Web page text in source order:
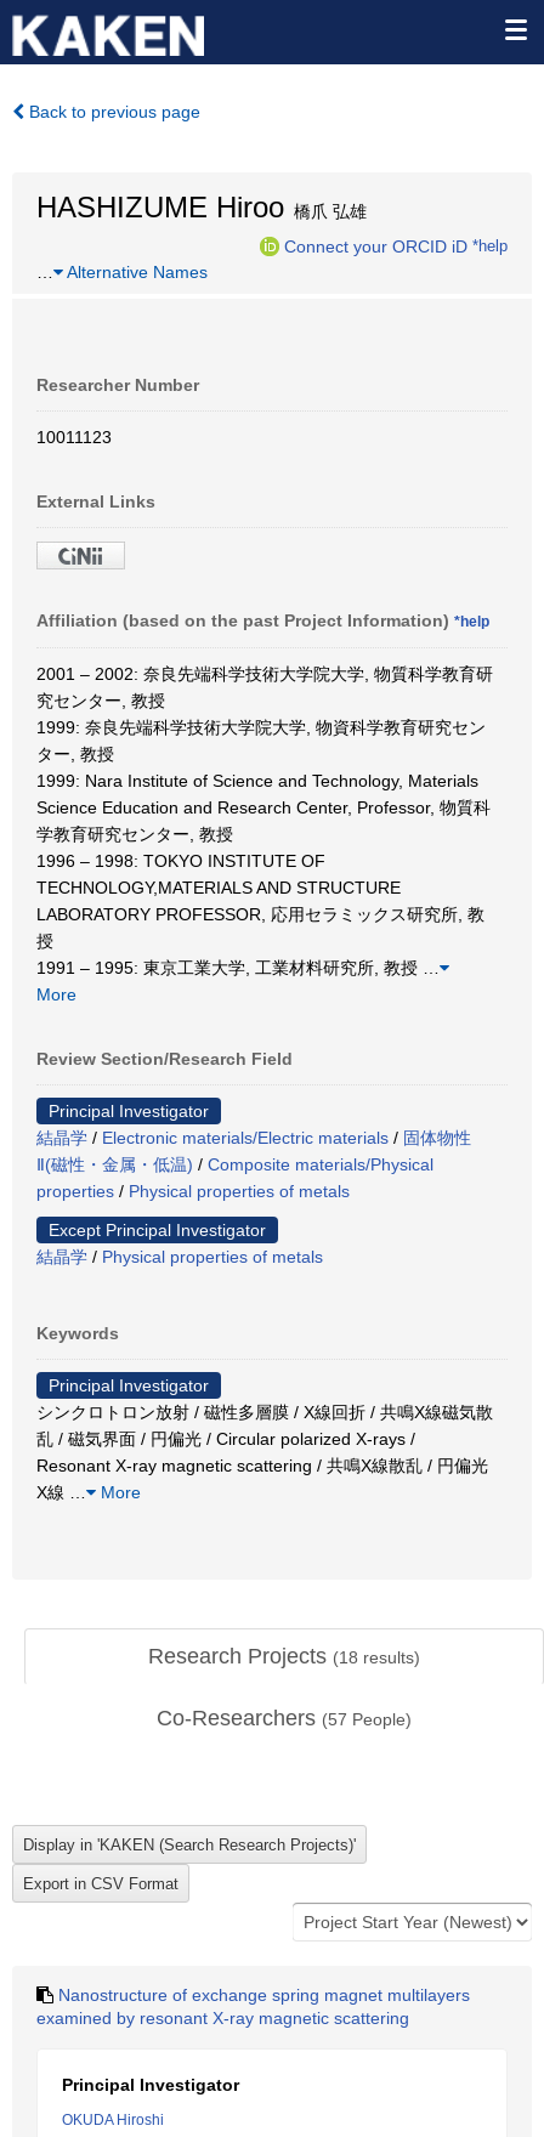
Back to previous page
HASHIZUME Hiroo 橋爪 弘雄
Connect your ORCID iD *help
Alternative Names
Researcher Number
10011123
External Links
Affiliation (based on the past Project Information) *help
2001 – 2002: 奈良先端科学技術大学院大学, 物質科学教育研
究センター, 教授
1999: 奈良先端科学技術大学院大学, 物資科学教育研究セン
ター, 教授
1999: Nara Institute of Science and Technology, Materials
Science Education and Research Center, Professor, 物質科
学教育研究センター, 教授
1996 – 1998: TOKYO INSTITUTE OF
TECHNOLOGY,MATERIALS AND STRUCTURE
LABORATORY PROFESSOR, 応用セラミックス研究所, 教
授
1991 – 1995: 東京工業大学, 工業材料研究所, 教授
More
Review Section/Research Field
Principal Investigator
結晶学 / Electronic materials/Electric materials / 固体物性
Ⅱ(磁性・金属・低温) / Composite materials/Physical
properties / Physical properties of metals
Except Principal Investigator
結晶学 / Physical properties of metals
Keywords
Principal Investigator
シンクロトロン放射 / 磁性多層膜 / X線回折 / 共鳴X線磁気散
乱 / 磁気界面 / 円偏光 / Circular polarized X-rays /
Resonant X-ray magnetic scattering / 共鳴X線散乱 / 円偏光
X線
More
Research Projects (18 results)
Co-Researchers (57 People)
Nanostructure of exchange spring magnet multilayers
examined by resonant X-ray magnetic scattering
Principal Investigator
OKUDA Hiroshi